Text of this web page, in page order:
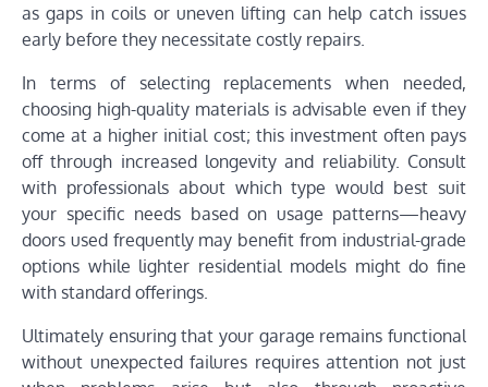
as gaps in coils or uneven lifting can help catch issues
early before they necessitate costly repairs.
In terms of selecting replacements when needed,
choosing high-quality materials is advisable even if they
come at a higher initial cost; this investment often pays
off through increased longevity and reliability. Consult
with professionals about which type would best suit
your specific needs based on usage patterns—heavy
doors used frequently may benefit from industrial-grade
options while lighter residential models might do fine
with standard offerings.
Ultimately ensuring that your garage remains functional
without unexpected failures requires attention not just